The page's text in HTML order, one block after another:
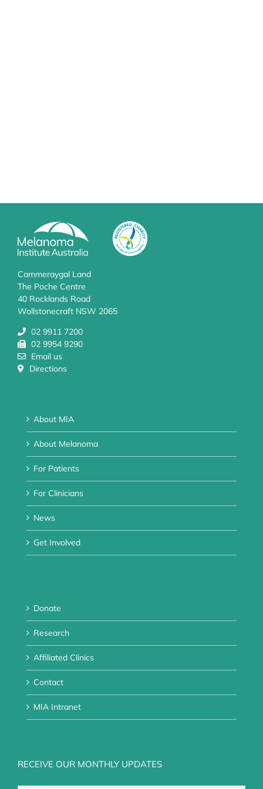
Cammeraygal Land
The Poche Centre
40 Rocklands Road
Wollstonecraft NSW 2065
02 9911 7200
02 9954 9290
Email us
Directions
About MIA
About Melanoma
For Patients
For Clinicians
News
Get Involved
Donate
Research
Affiliated Clinics
Contact
MIA Intranet
RECEIVE OUR MONTHLY UPDATES